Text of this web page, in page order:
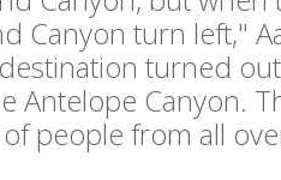
Canyon turn left,"
turned
Antelope Canyon.
people from all